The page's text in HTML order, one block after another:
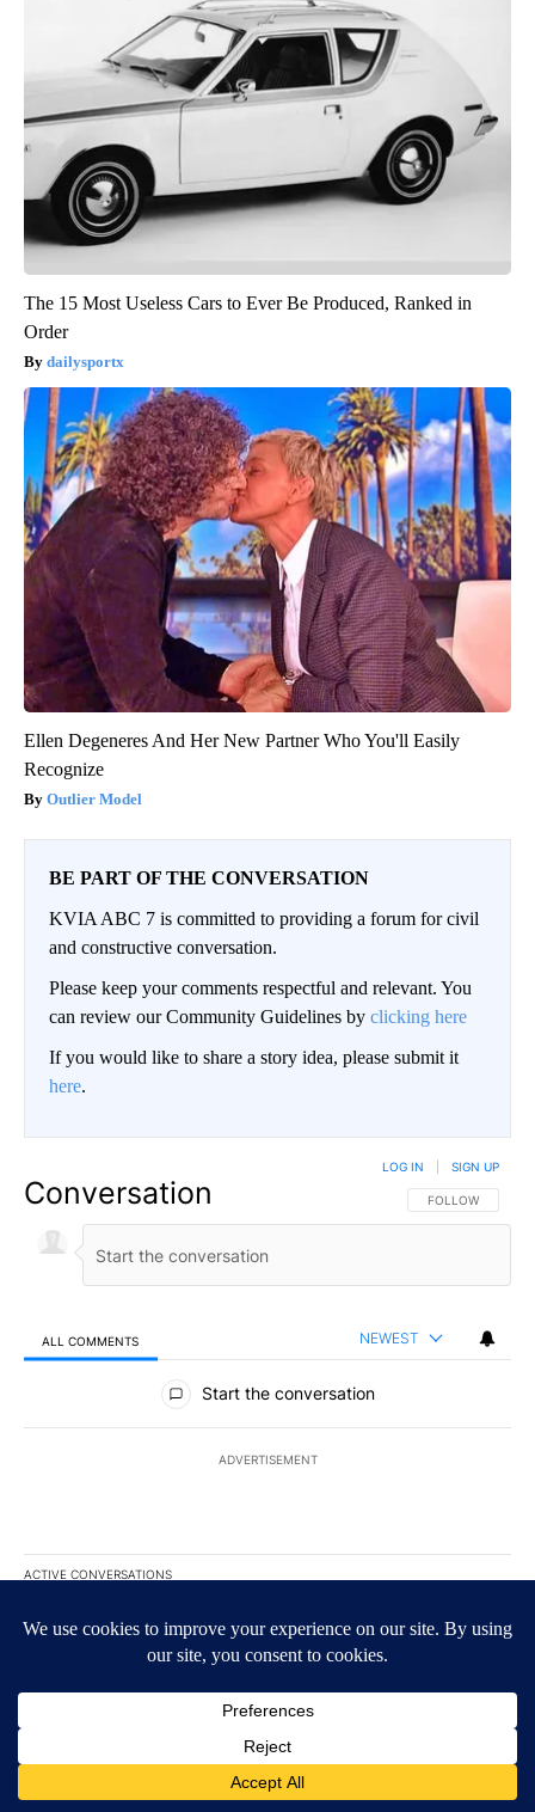
The 15 Most Useless Cars to Ever Be Produced, Ranked in
Order
dailysportx
Ellen Degeneres And Her New Partner Who You'll Easily
Recognize
Outlier Model
BE PART OF THE CONVERSATION
KVIA ABC 7 is committed to providing a forum for civil
and constructive conversation.
Please keep your comments respectful and relevant. You
can review our Community Guidelines by clicking here
If you would like to share a story idea, please submit it
here.
Conversation FOLLOW THIS
FOLLOW
LOG IN SIGN UP
ALL COMMENTS NEWEST
All Comments
Start the conversation
ADVERTISEMENT
ACTIVE CONVERSATIONS
ballroom
A trending article titled "Trump signs executive orders that
Trump signs executive orders that target birthright
Powered by